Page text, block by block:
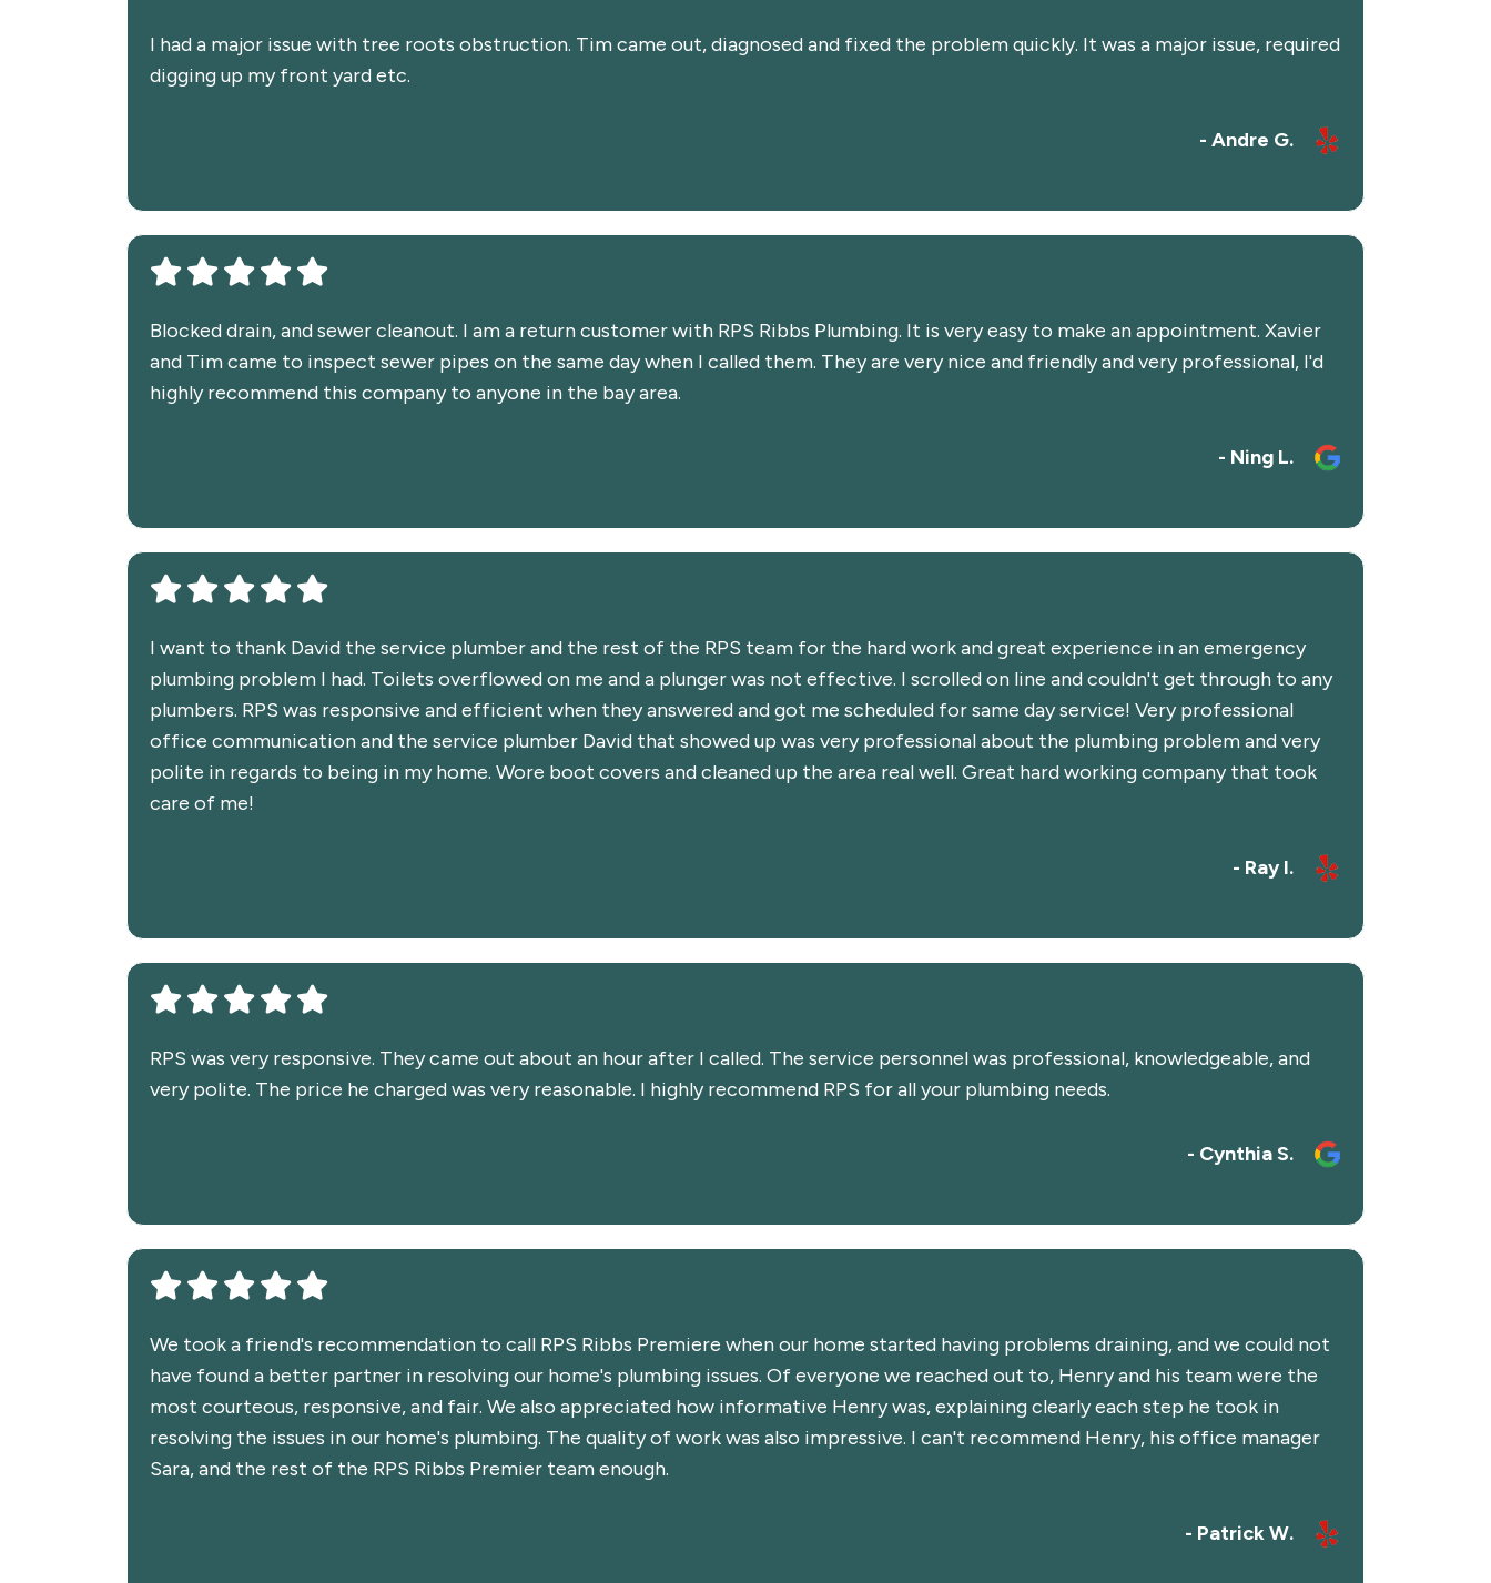
I had a major issue with tree roots obstruction. Tim came out, diagnosed and fixed the problem quickly. It was a major issue, required
digging up my front yard etc.
- Andre G.
Blocked drain, and sewer cleanout. I am a return customer with RPS Ribbs Plumbing. It is very easy to make an appointment. Xavier
and Tim came to inspect sewer pipes on the same day when I called them. They are very nice and friendly and very professional, I'd
highly recommend this company to anyone in the bay area.
- Ning L.
I want to thank David the service plumber and the rest of the RPS team for the hard work and great experience in an emergency
plumbing problem I had. Toilets overflowed on me and a plunger was not effective. I scrolled on line and couldn't get through to any
plumbers. RPS was responsive and efficient when they answered and got me scheduled for same day service! Very professional
office communication and the service plumber David that showed up was very professional about the plumbing problem and very
polite in regards to being in my home. Wore boot covers and cleaned up the area real well. Great hard working company that took
care of me!
- Ray I.
RPS was very responsive. They came out about an hour after I called. The service personnel was professional, knowledgeable, and
very polite. The price he charged was very reasonable. I highly recommend RPS for all your plumbing needs.
- Cynthia S.
We took a friend's recommendation to call RPS Ribbs Premiere when our home started having problems draining, and we could not
have found a better partner in resolving our home's plumbing issues. Of everyone we reached out to, Henry and his team were the
most courteous, responsive, and fair. We also appreciated how informative Henry was, explaining clearly each step he took in
resolving the issues in our home's plumbing. The quality of work was also impressive. I can't recommend Henry, his office manager
Sara, and the rest of the RPS Ribbs Premier team enough.
- Patrick W.